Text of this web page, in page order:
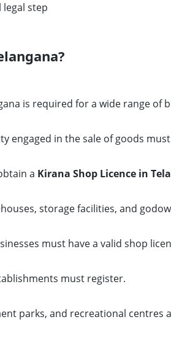
step
is required for a wide range of
engaged in the sale of goods
a Kirana Shop Licence in
storage facilities, and
must have a valid shop
must register.
parks, and recreational centres